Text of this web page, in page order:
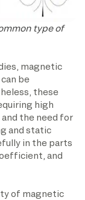
type of
magnetic
be
these
high
the need for
and static
in the parts
and
of magnetic